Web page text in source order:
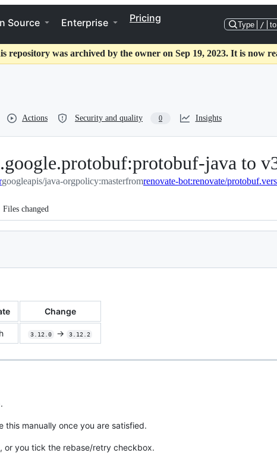
Source Enterprise Pricing
Type /
repository was archived by the owner on Sep 19, 2023. It is now
Actions Security and quality 0 Insights
java to
googleapis/java-orgpolicy:masterfromrenovate-bot:renovate/
Files changed
Change
3.12.0 -> 3.12.2
this manually once you are satisfied.
or you tick the rebase/retry checkbox.